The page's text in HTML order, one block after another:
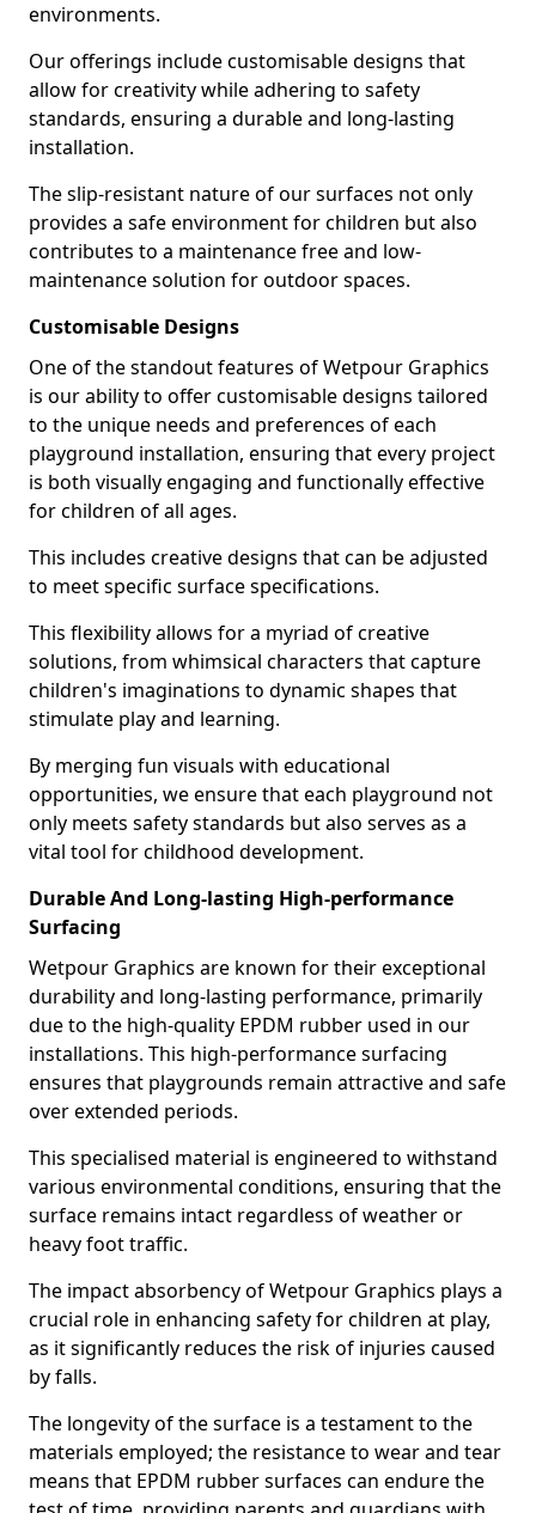
environments.
Our offerings include customisable designs that
allow for creativity while adhering to safety
standards, ensuring a durable and long-lasting
installation.
The slip-resistant nature of our surfaces not only
provides a safe environment for children but also
contributes to a maintenance free and low-
maintenance solution for outdoor spaces.
Customisable Designs
One of the standout features of Wetpour Graphics
is our ability to offer customisable designs tailored
to the unique needs and preferences of each
playground installation, ensuring that every project
is both visually engaging and functionally effective
for children of all ages.
This includes creative designs that can be adjusted
to meet specific surface specifications.
This flexibility allows for a myriad of creative
solutions, from whimsical characters that capture
children's imaginations to dynamic shapes that
stimulate play and learning.
By merging fun visuals with educational
opportunities, we ensure that each playground not
only meets safety standards but also serves as a
vital tool for childhood development.
Durable And Long-lasting High-performance
Surfacing
Wetpour Graphics are known for their exceptional
durability and long-lasting performance, primarily
due to the high-quality EPDM rubber used in our
installations. This high-performance surfacing
ensures that playgrounds remain attractive and safe
over extended periods.
This specialised material is engineered to withstand
various environmental conditions, ensuring that the
surface remains intact regardless of weather or
heavy foot traffic.
The impact absorbency of Wetpour Graphics plays a
crucial role in enhancing safety for children at play,
as it significantly reduces the risk of injuries caused
by falls.
The longevity of the surface is a testament to the
materials employed; the resistance to wear and tear
means that EPDM rubber surfaces can endure the